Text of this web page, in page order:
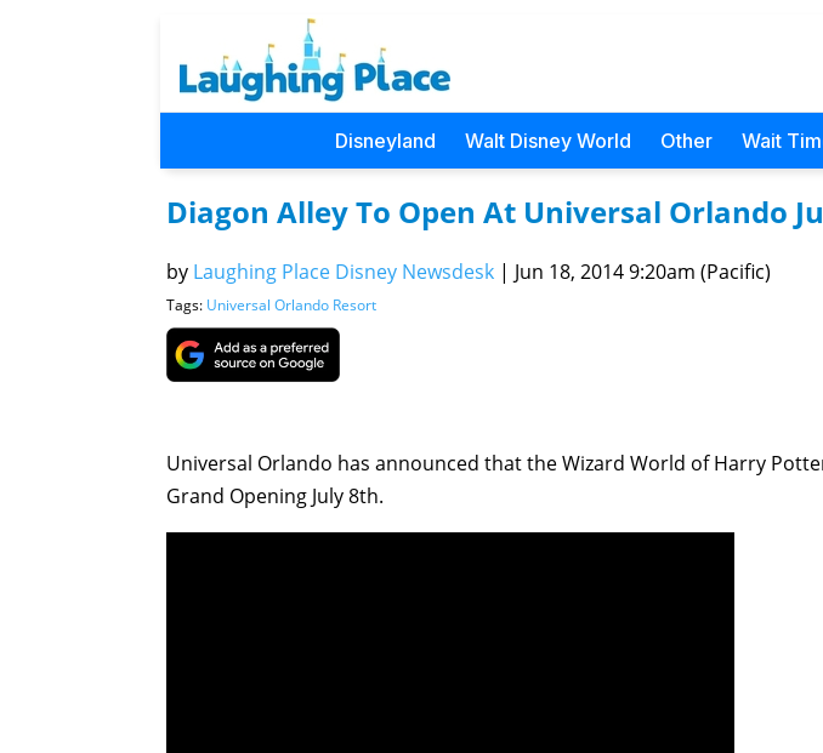
Disneyland Walt Disney World Other Wait
Diagon Alley To Open At Universal Orlando
by Laughing Place Disney Newsdesk | Jun 18, 2014 9:20am (Pacific)
Tags: Universal Orlando Resort
Universal Orlando has announced that the Wizard World of Harry
Grand Opening July 8th.